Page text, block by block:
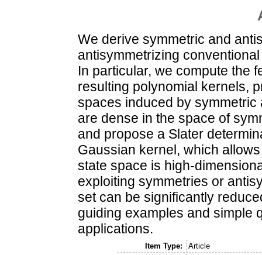
We derive symmetric and
antisymmetrizing
In particular, we compute the
resulting polynomial kernels,
spaces induced by
are dense in the space of
and propose a Slater
Gaussian kernel, which
state space is high-
exploiting symmetries or
set can be significantly
guiding examples and simple
applications.
Item Type:
Article